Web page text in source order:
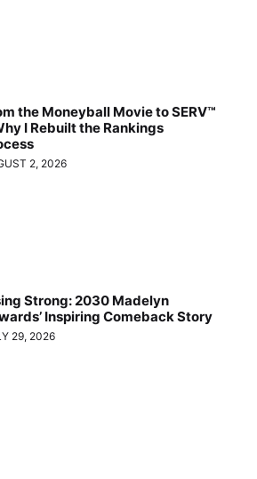
the Moneyball Movie to SERV™
I Rebuilt the Rankings
2, 2026
Strong: 2030 Madelyn
Inspiring Comeback Story
29, 2026